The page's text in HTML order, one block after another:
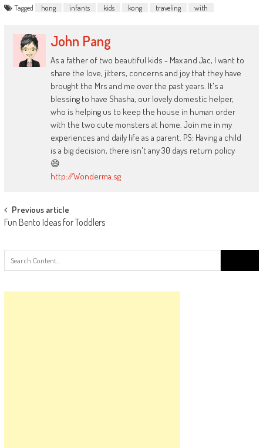
Tagged hong infants kids kong traveling with
John Pang
As a father of two beautiful kids - Max and Jac, I want to
share the love, jitters, concerns and joy that they have
brought the Mrs and me over the past years. It's a
blessing to have Shasha, our lovely domestic helper,
who is helping us to keep the house in human order
with the two cute monsters at home. Join me in my
experiences and daily life as a parent. PS: Having a child
is a big decision, there isn't any 30 days return policy
😄
http://Wonderma.sg
Post
navigation
Previous article
Fun Bento Ideas for Toddlers